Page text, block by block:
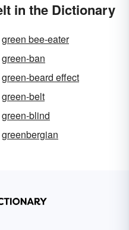
in the Dictionary
green bee-eater
green-ban
green-beard effect
green-belt
green-blind
greenbergian